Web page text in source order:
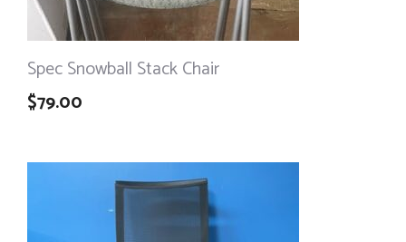
Spec Snowball Stack Chair
$79.00